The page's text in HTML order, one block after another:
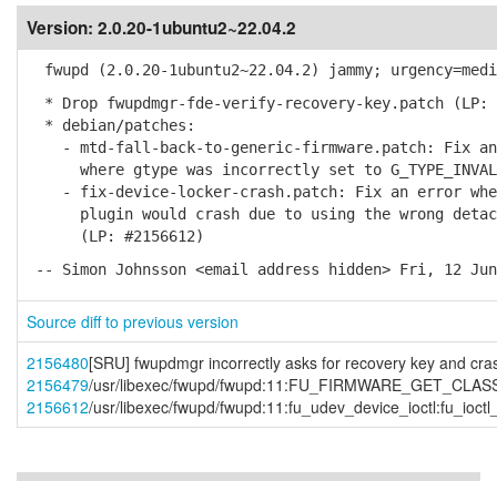
Version: 2.0.20-1ubuntu2~22.04.2
fwupd (2.0.20-1ubuntu2~22.04.2) jammy;
* Drop fwupdmgr-fde-verify-recovery-key.patch (LP:
* debian/patches:
- mtd-fall-back-to-generic-firmware.patch: Fix an
where gtype was incorrectly set to
- fix-device-locker-crash.patch: Fix an error
plugin would crash due to using the wrong
(LP: #2156612)
-- Simon Johnsson <email address hidden> Fri, 12
Source diff to previous version
2156480[SRU] fwupdmgr incorrectly asks for recovery key and
2156479/usr/libexec/fwupd/
2156612/usr/libexec/fwupd/